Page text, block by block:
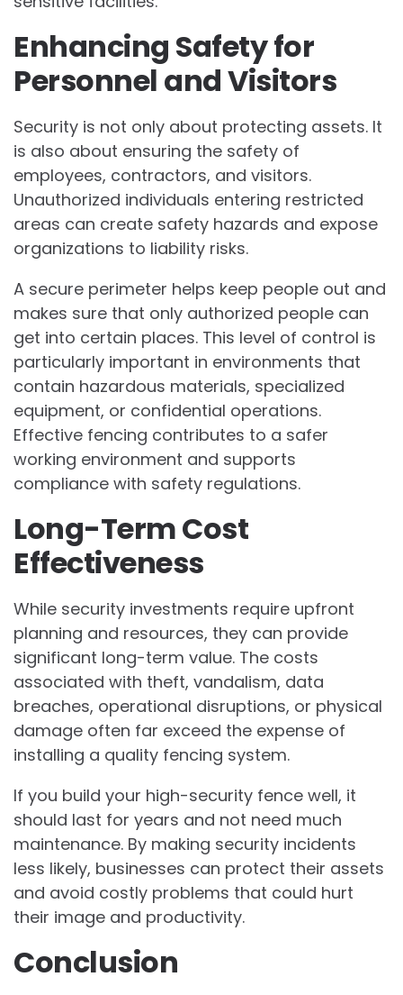
Enhancing Safety for
Personnel and Visitors
Security is not only about protecting assets. It
is also about ensuring the safety of
employees, contractors, and visitors.
Unauthorized individuals entering restricted
areas can create safety hazards and expose
organizations to liability risks.
A secure perimeter helps keep people out and
makes sure that only authorized people can
get into certain places. This level of control is
particularly important in environments that
contain hazardous materials, specialized
equipment, or confidential operations.
Effective fencing contributes to a safer
working environment and supports
compliance with safety regulations.
Long-Term Cost
Effectiveness
While security investments require upfront
planning and resources, they can provide
significant long-term value. The costs
associated with theft, vandalism, data
breaches, operational disruptions, or physical
damage often far exceed the expense of
installing a quality fencing system.
If you build your high-security fence well, it
should last for years and not need much
maintenance. By making security incidents
less likely, businesses can protect their assets
and avoid costly problems that could hurt
their image and productivity.
Conclusion